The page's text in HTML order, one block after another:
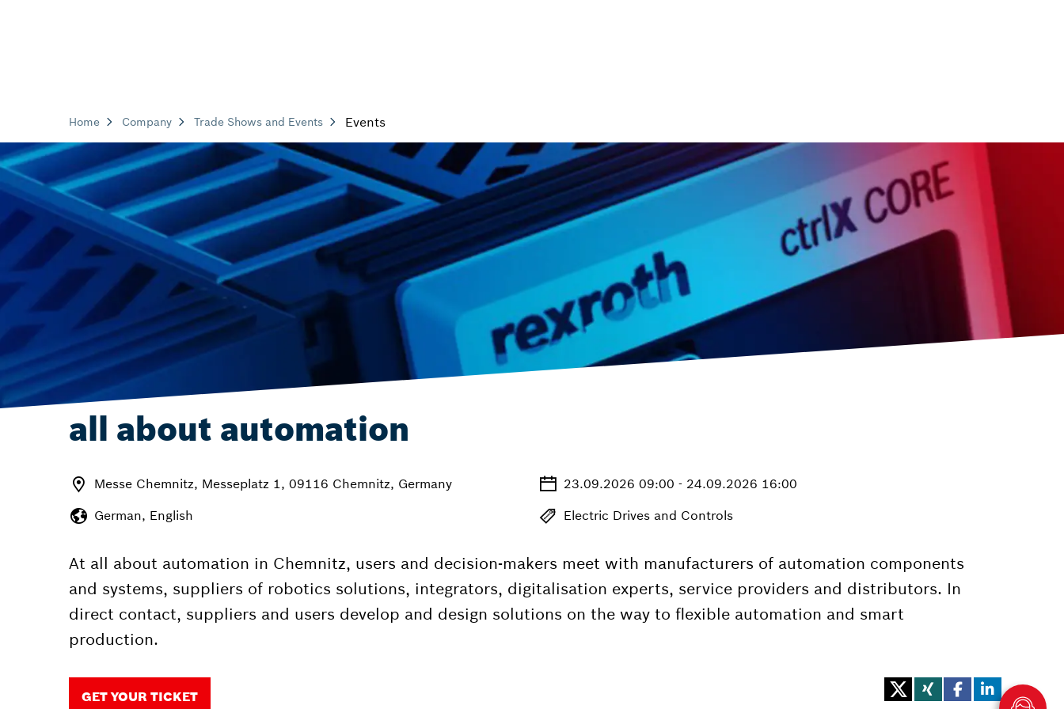
Home Company Trade Shows and Events Events
all about automation
Messe Chemnitz, Messeplatz 1, 09116 Chemnitz, Germany
23.09.2026 09:00 - 24.09.2026 16:00
German, English
Electric Drives and Controls
At all about automation in Chemnitz, users and decision-makers meet with manufacturers of automation components
and systems, suppliers of robotics solutions, integrators, digitalisation experts, service providers and distributors. In
direct contact, suppliers and users develop and design solutions on the way to flexible automation and smart
production.
GET YOUR TICKET